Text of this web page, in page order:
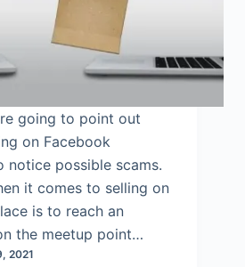
going to point out
on Facebook
notice possible scams.
it comes to selling on
is to reach an
the meetup point…
2021